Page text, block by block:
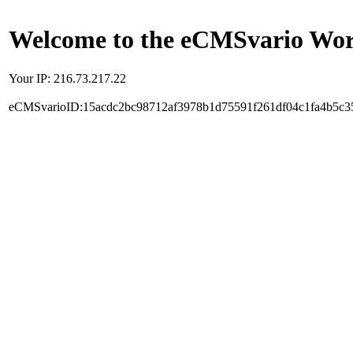
Welcome to the eCMSvario
Your IP: 216.73.217.22